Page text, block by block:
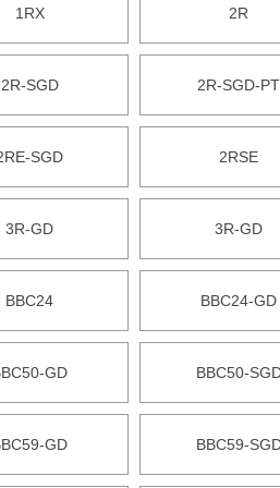
1RX 2R
2R-SGD 2R-SGD-PT
SGD 2RSE
3R-GD 3R-GD
BBC24 BBC24-GD
GD BBC50-
GD BBC59-